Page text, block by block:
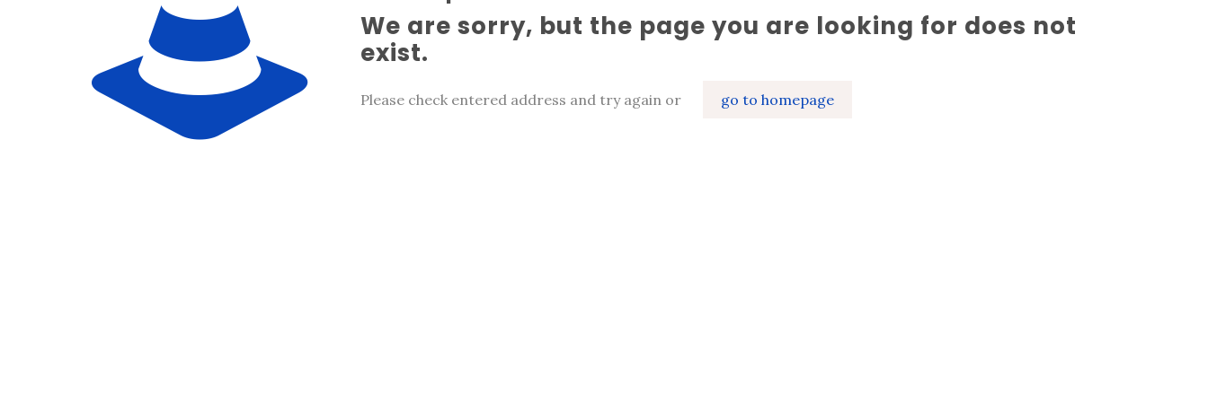
We are sorry, but the page you are looking for does not
exist.
Please check entered address and try again or go to homepage